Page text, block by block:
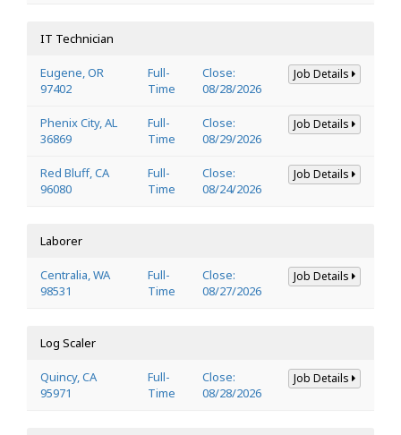
IT Technician
Eugene, OR
97402
Full-
Time
Close:
08/28/2026
Job Details
Phenix City, AL
36869
Full-
Time
Close:
08/29/2026
Job Details
Red Bluff, CA
96080
Full-
Time
Close:
08/24/2026
Job Details
Laborer
Centralia, WA
98531
Full-
Time
Close:
08/27/2026
Job Details
Log Scaler
Quincy, CA
95971
Full-
Time
Close:
08/28/2026
Job Details